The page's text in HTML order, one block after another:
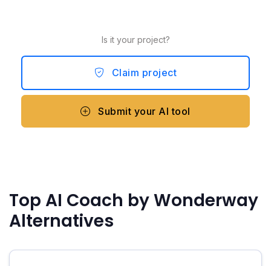
Is it your project?
Claim project
Submit your AI tool
Top AI Coach by Wonderway
Alternatives